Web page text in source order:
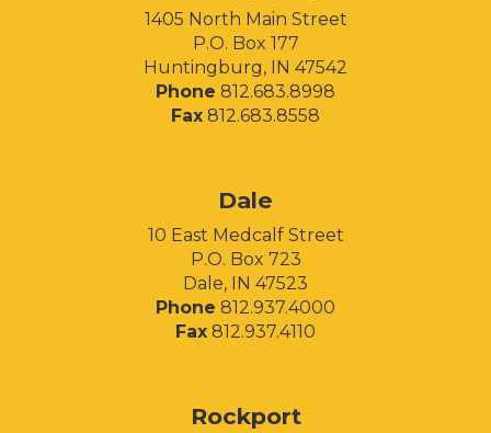
1405 North Main Street
P.O. Box 177
Huntingburg, IN 47542
Phone 812.683.8998
Fax 812.683.8558
Dale
10 East Medcalf Street
P.O. Box 723
Dale, IN 47523
Phone 812.937.4000
Fax 812.937.4110
Rockport